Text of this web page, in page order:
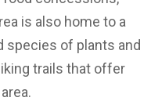
is also home to a
species of plants and
trails that offer